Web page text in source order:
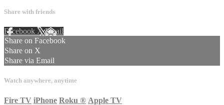
Share with friends
Facebook XEmail
Share on Facebook
Share on X
Share via Email
Watch anywhere, anytime
Fire TV iPhone Roku ® Apple TV